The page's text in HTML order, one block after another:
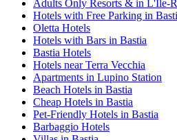
Adults Only Resorts & in L'Île-
Hotels with Free Parking in
Oletta Hotels
Hotels with Bars in Bastia
Bastia Hotels
Hotels near Terra Vecchia
Apartments in Lupino Station
Beach Hotels in Bastia
Cheap Hotels in Bastia
Pet-Friendly Hotels in Bastia
Barbaggio Hotels